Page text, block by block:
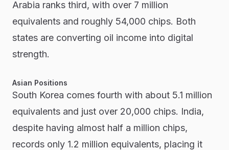
Arabia ranks third, with over 7 million
equivalents and roughly 54,000 chips. Both
states are converting oil income into digital
strength.
Asian Positions
South Korea comes fourth with about 5.1 million
equivalents and just over 20,000 chips. India,
despite having almost half a million chips,
records only 1.2 million equivalents, placing it